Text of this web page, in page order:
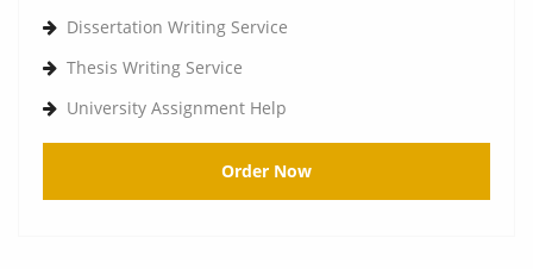
Dissertation Writing Service
Thesis Writing Service
University Assignment Help
Order Now